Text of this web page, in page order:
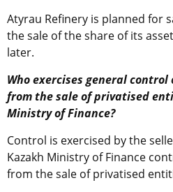
Atyrau Refinery is planned for
the sale of the share of its
later.
Who exercises general
from the sale of privatised
Ministry of Finance?
Control is exercised by the
Kazakh Ministry of Finance
from the sale of privatised